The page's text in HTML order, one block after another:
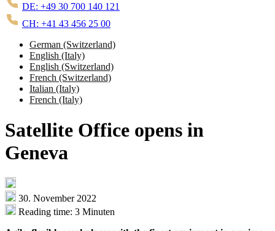
DE: +49 30 700 140 121
CH: +41 43 456 25 00
German (Switzerland)
English (Italy)
English (Switzerland)
French (Switzerland)
Italian (Italy)
French (Italy)
Satellite Office opens in
Geneva
30. November 2022
Reading time: 3 Minuten